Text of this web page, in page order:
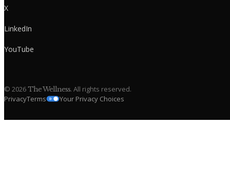
X
LinkedIn
YouTube
© 2026The Wellness. All rights reserved.
PrivacyTerms Your Privacy Choices